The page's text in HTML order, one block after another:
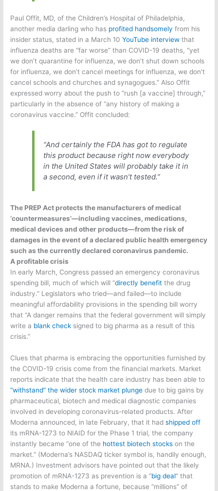
Paul Offit, MD, of the Children’s Hospital of Philadelphia,
another media darling who has profited handsomely from his
insider status, stated in a March 10YouTube interview that
influenza deaths are “far worse” than COVID-19 deaths, “yet
we don’t quarantine for influenza, we don’t shut down schools
for influenza, we don’t cancel meetings for influenza, we don’t
cancel schools and churches and synagogues.” Also Offit
expressed worry about the push to “rush [a vaccine] through,”
particularly in the absence of “any history of making a
coronavirus vaccine.” Offit concluded:
“And certainly the FDA has got to regulate
this product because right now everybody
in the United States will probably take it in
asecond, even if it wasn’t tested.”
The PREP Act protects the manufacturers of medical
‘countermeasures’—including vaccines, medications,
medical devices and other products—from the risk of
damages in the event of a declared public health emergency
such as the currently declared coronavirus pandemic.
A profitable crisis
In early March, Congress passed an emergency coronavirus
spending bill, much of which will “directly benefit the drug
industry.” Legislators who tried—and failed—to include
meaningful affordability provisions in the spending bill worry
that “A danger remains that the federal government will simply
write a blank check signed to big pharma as a result of this
crisis.”
Clues that pharma is embracing the opportunities furnished by
the COVID-19 crisis come from the financial markets. Market
reports indicate that the health care industry has been able to
“withstand” the wider stock market plunge due to big gains by
pharmaceutical, biotech and medical diagnostic companies
involved in developing coronavirus-related products. After
Moderna announced, in late February, that it hadshipped off
its mRNA-1273 to NIAID for the Phase 1 trial, the company
instantly became “one of the hottest biotech stocks on the
market.” (Moderna’s NASDAQ ticker symbol is, handily enough,
MRNA.) Investment advisors have pointed out that the likely
promotion of mRNA-1273 as prevention is a “big deal” that
stands to make Moderna a fortune, because “millions” of